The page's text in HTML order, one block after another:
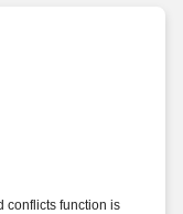
issues,
conflicts function is